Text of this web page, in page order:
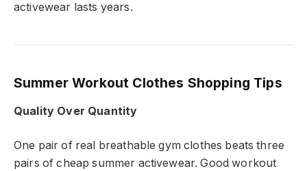
activewear lasts years.
Summer Workout Clothes Shopping Tips
Quality Over Quantity
One pair of real breathable gym clothes beats three
pairs of cheap summer activewear. Good workout